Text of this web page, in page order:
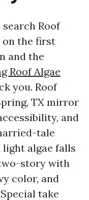
Roof
on the first
and the
Roof Algae
you. Roof
TX mirror
and
tale
algae falls
story with
color, and
take